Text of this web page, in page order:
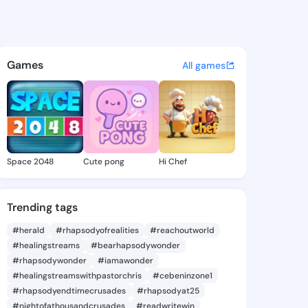
-
discover updates, and
Games All games
Space 2048 Cute pong Hi Chef
Trending tags
#herald #rhapsodyofrealities
#reachoutworld
#healingstreams
#bearhapsodywonder
#rhapsodywonder
#iamawonder
#healingstreamswithpastorchris
#cebeninzone1
#rhapsodyendtimecrusades
#rhapsodyat25